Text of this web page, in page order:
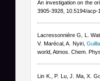
An investigation on the
3905-3928, 10.5194/acp-
Lacressonnière G
L.
V. Marécal, A. Nyiri,
world, Atmos. Chem.
Lin K., P. Lu, J. Ma, X.